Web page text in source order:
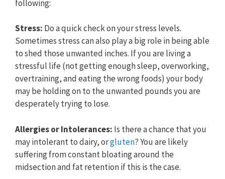
following:
Stress: Do a quick check on your stress levels.
Sometimes stress can also play a big role in being able
to shed those unwanted inches. If you are living a
stressful life (not getting enough sleep, overworking,
overtraining, and eating the wrong foods) your body
may be holding on to the unwanted pounds you are
desperately trying to lose.
Allergies orIntolerances: Is there a chance that you
may intolerant to dairy, orgluten? You are likely
suffering from constant bloating around the
midsection and fat retention if this is the case.